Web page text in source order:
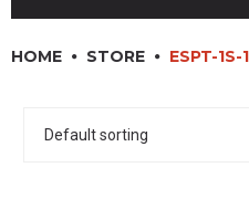
DINNERWARE, GLASSWARE
HOME STORE ESPT-1S-